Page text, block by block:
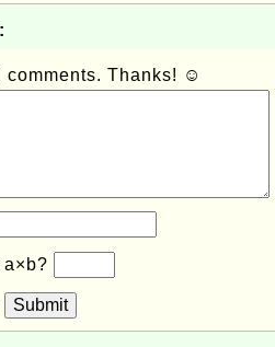
comments. Thanks! ☺
a×b?
Submit